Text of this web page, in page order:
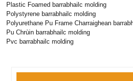
Plastic Foamed barrabhailc molding
Polystyrene barrabhailc molding
Polyurethane Pu Frame Charraighean
Pu Chrùin barrabhailc molding
Pvc barrabhailc molding